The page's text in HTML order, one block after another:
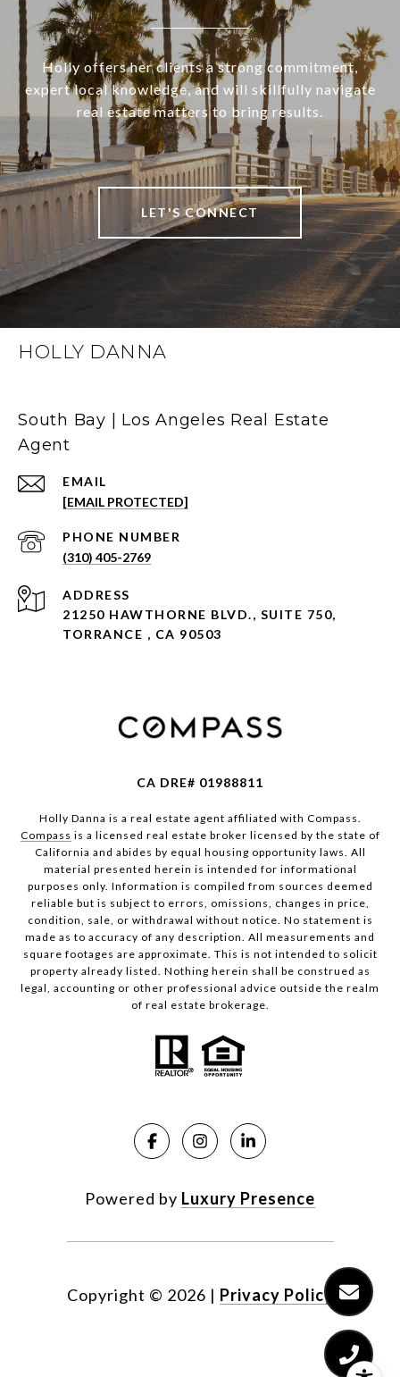
Holly offers her clients a strong commitment,
expert local knowledge, and will skillfully navigate
real estate matters to bring results.
LET'S CONNECT
HOLLY DANNA
South Bay | Los Angeles Real Estate
Agent
EMAIL
[EMAIL PROTECTED]
PHONE NUMBER
(310) 405-2769
ADDRESS
21250 HAWTHORNE BLVD., SUITE 750,
TORRANCE , CA 90503
CA DRE# 01988811
Holly Danna is a real estate agent affiliated with Compass.
Compass is a licensed real estate broker licensed by the state of
California and abides by equal housing opportunity laws. All
material presented herein is intended for informational
purposes only. Information is compiled from sources deemed
reliable but is subject to errors, omissions, changes in price,
condition, sale, or withdrawal without notice. No statement is
made as to accuracy of any description. All measurements and
square footages are approximate. This is not intended to solicit
property already listed. Nothing herein shall be construed as
legal, accounting or other professional advice outside the realm
of real estate brokerage.
Powered by Luxury Presence
Copyright © 2026 | Privacy Policy